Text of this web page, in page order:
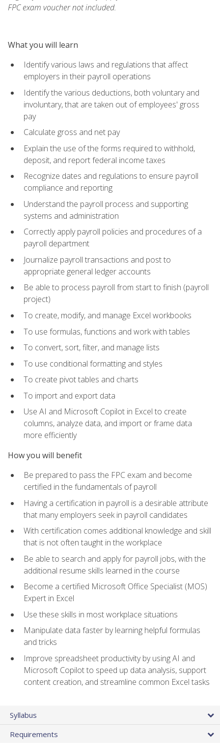
FPC exam voucher not included.
What you will learn
Identify various laws and regulations that affect
employers in their payroll operations
Identify the various deductions, both voluntary and
involuntary, that are taken out of employees' gross
pay
Calculate gross and net pay
Explain the use of the forms required to withhold,
deposit, and report federal income taxes
Recognize dates and regulations to ensure payroll
compliance and reporting
Understand the payroll process and supporting
systems and administration
Correctly apply payroll policies and procedures of a
payroll department
Journalize payroll transactions and post to
appropriate general ledger accounts
Be able to process payroll from start to finish (payroll
project)
To create, modify, and manage Excel workbooks
To use formulas, functions and work with tables
To convert, sort, filter, and manage lists
To use conditional formatting and styles
To create pivot tables and charts
To import and export data
Use AI and Microsoft Copilot in Excel to create
columns, analyze data, and import or frame data
more efficiently
How you will benefit
Be prepared to pass the FPC exam and become
certified in the fundamentals of payroll
Having a certification in payroll is a desirable attribute
that many employers seek in payroll candidates
With certification comes additional knowledge and skill
that is not often taught in the workplace
Be able to search and apply for payroll jobs, with the
additional resume skills learned in the course
Become a certified Microsoft Office Specialist (MOS)
Expert in Excel
Use these skills in most workplace situations
Manipulate data faster by learning helpful formulas
and tricks
Improve spreadsheet productivity by using AI and
Microsoft Copilot to speed up data analysis, support
content creation, and streamline common Excel tasks
Syllabus
Requirements